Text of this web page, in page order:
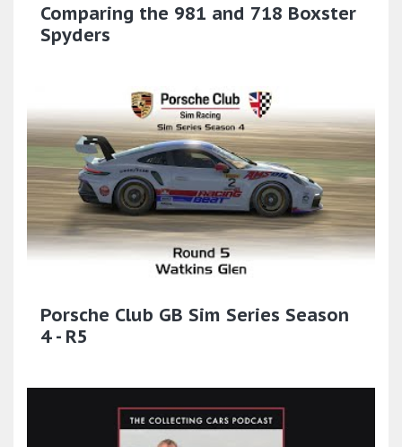
Comparing the 981 and 718 Boxster
Spyders
Porsche Club GB Sim Series Season
4 - R5